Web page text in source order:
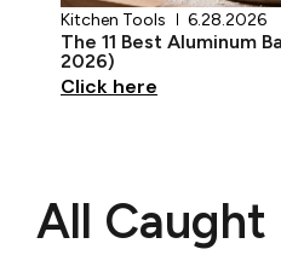
Kitchen Tools 6.28.2026
The 11 Best Aluminum
2026)
Click here
All Caught